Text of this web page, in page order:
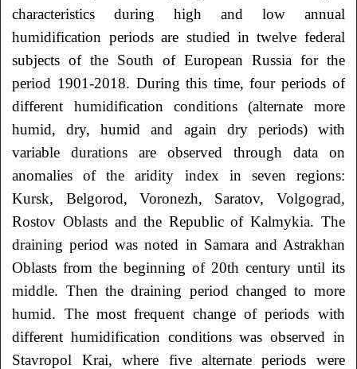
characteristics during high and low annual
humidification periods are studied in twelve federal
subjects of the South of European Russia for the
period 1901-2018. During this time, four periods of
different humidification conditions (alternate more
humid, dry, humid and again dry periods) with
variable durations are observed through data on
anomalies of the aridity index in seven regions:
Kursk, Belgorod, Voronezh, Saratov, Volgograd,
Rostov Oblasts and the Republic of Kalmykia. The
draining period was noted in Samara and Astrakhan
Oblasts from the beginning of 20th century until its
middle. Then the draining period changed to more
humid. The most frequent change of periods with
different humidification conditions was observed in
Stavropol Krai, where five alternate periods were